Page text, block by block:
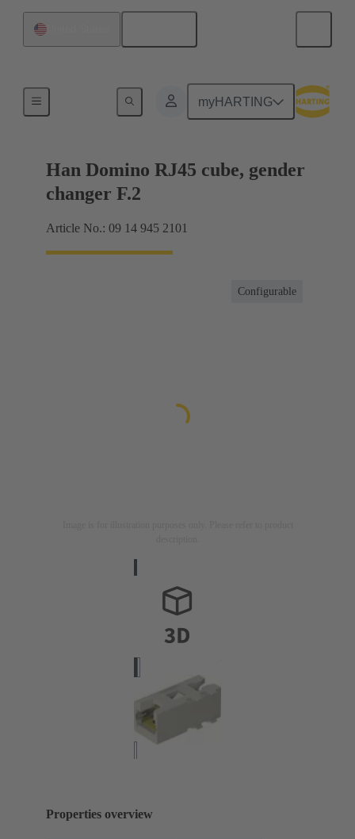
myHARTING
Han Domino RJ45 cube, gender
changer F.2
Article No.: 09 14 945 2101
Configurable
Properties overview